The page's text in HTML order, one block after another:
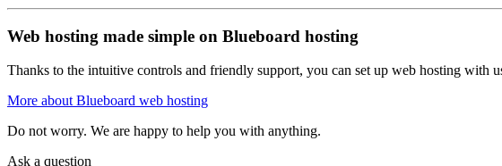
Web hosting made simple on Blueboard hosting
Thanks to the intuitive controls and friendly support, you can set up web hosting with
More about Blueboard web hosting
Do not worry. We are happy to help you with anything.
Ask a question